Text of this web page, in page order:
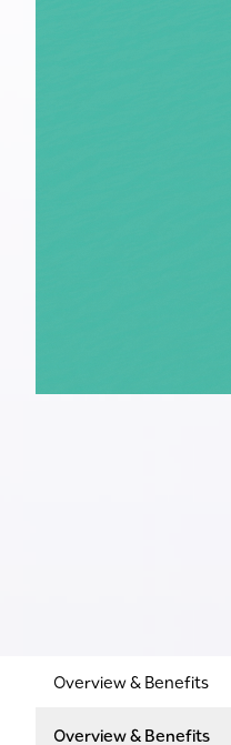
Overview & Benefits
Overview & Benefits